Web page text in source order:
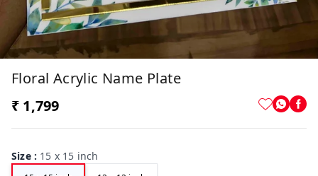
Floral Acrylic Name Plate
₹ 1,799
Size : 15 x 15 inch